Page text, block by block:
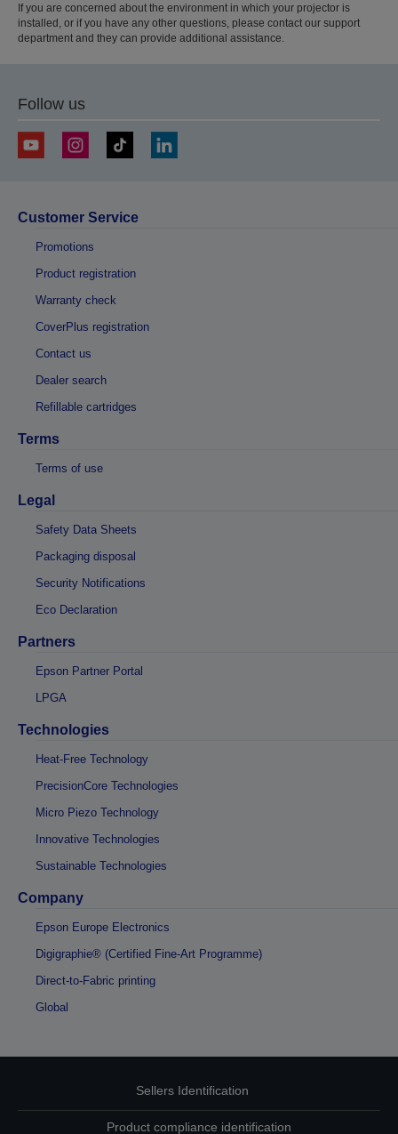
If you are concerned about the environment in which your projector is
installed, or if you have any other questions, please contact our support
department and they can provide additional assistance.
Follow us
Customer Service
Promotions
Product registration
Warranty check
CoverPlus registration
Contact us
Dealer search
Refillable cartridges
Terms
Terms of use
Legal
Safety Data Sheets
Packaging disposal
Security Notifications
Eco Declaration
Partners
Epson Partner Portal
LPGA
Technologies
Heat-Free Technology
PrecisionCore Technologies
Micro Piezo Technology
Innovative Technologies
Sustainable Technologies
Company
Epson Europe Electronics
Digigraphie® (Certified Fine-Art Programme)
Direct-to-Fabric printing
Global
Sellers Identification
Product compliance identification